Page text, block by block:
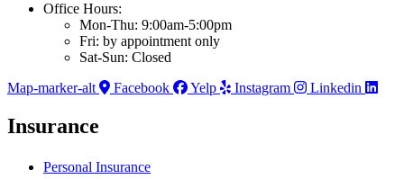
Office Hours:
Mon-Thu: 9:00am-5:00pm
Fri: by appointment only
Sat-Sun: Closed
Map-marker-alt
Facebook Yelp Instagram Linkedin
Insurance
Personal Insurance